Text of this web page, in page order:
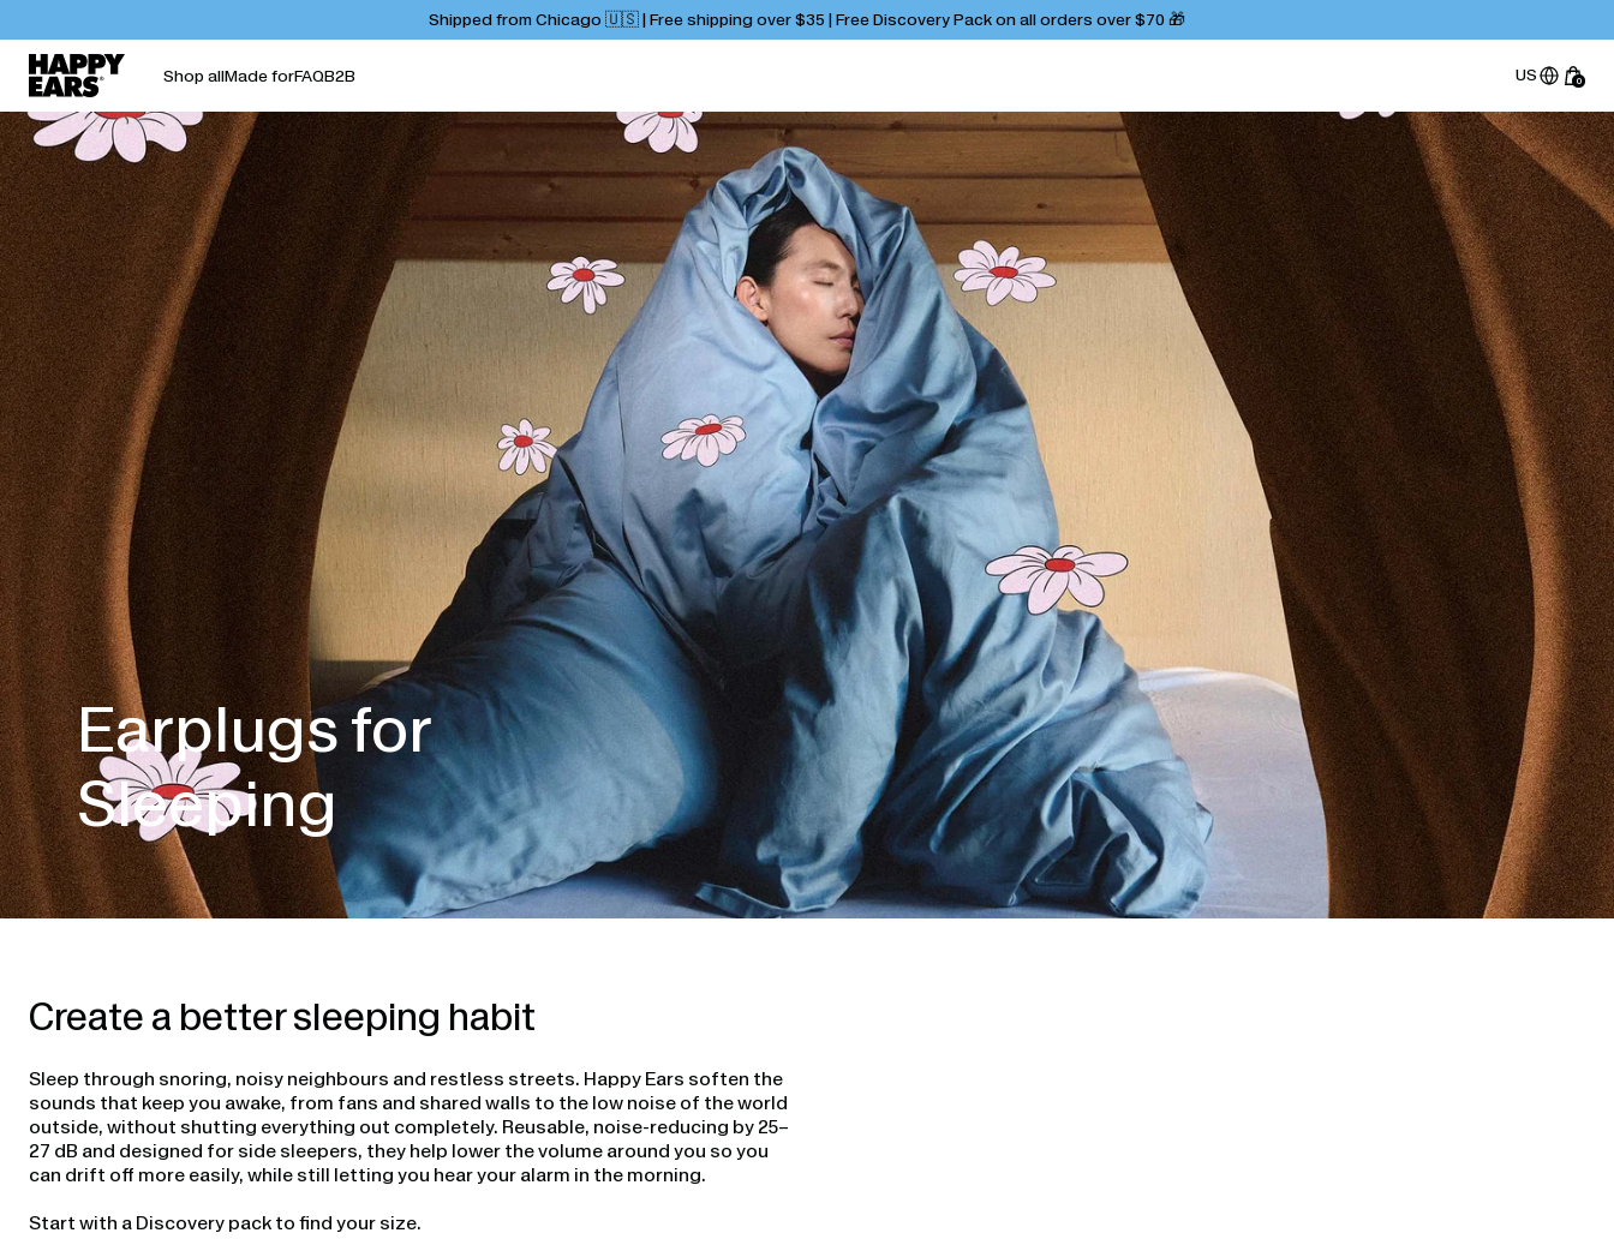
Shipped from Chicago 🇺🇸 | Free shipping over $35 | Free Discovery Pack on all orders over $70 🎁
Shop allMade forFAQB2B US 0
Earplugs for
Sleeping
Create a better sleeping habit
Sleep through snoring, noisy neighbours and restless streets. Happy Ears soften the
sounds that keep you awake, from fans and shared walls to the low noise of the world
outside, without shutting everything out completely. Reusable, noise-reducing by 25–
27 dB and designed for side sleepers, they help lower the volume around you so you
can drift off more easily, while still letting you hear your alarm in the morning.
Start with a Discovery pack to find your size.